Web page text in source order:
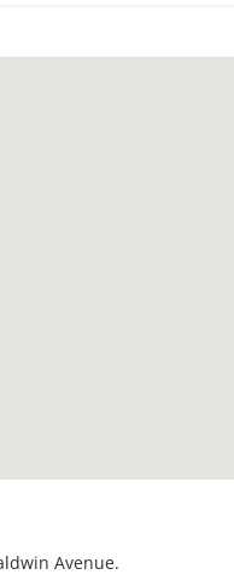
sky light 19) Easy to
Avenue.